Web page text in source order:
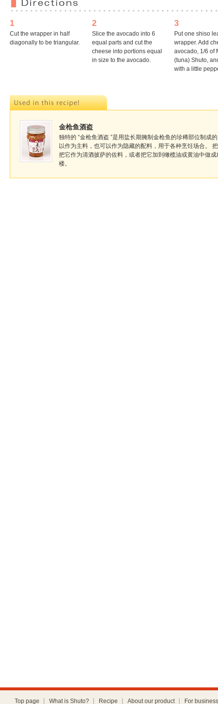
1
Cut the wrapper in half
diagonally to be triangular.
2
Slice the avocado into 6
equal parts and cut the
cheese into portions equal
in size to the avocado.
3
Put one shiso
wrapper. Add
avocado, 1/6 of
(tuna) Shuto,
with a little
金枪鱼酒盗
独特的 “金枪鱼酒盗 ”是用盐长期腌制金枪鱼的珍稀部位制成
以作为主料，也可以作为隐藏的配料，用于各种烹饪场合。
把它作为清酒披萨的佐料，或者把它加到橄榄油或黄油中做
楼。
Top page What is Shuto? Recipe About our product For